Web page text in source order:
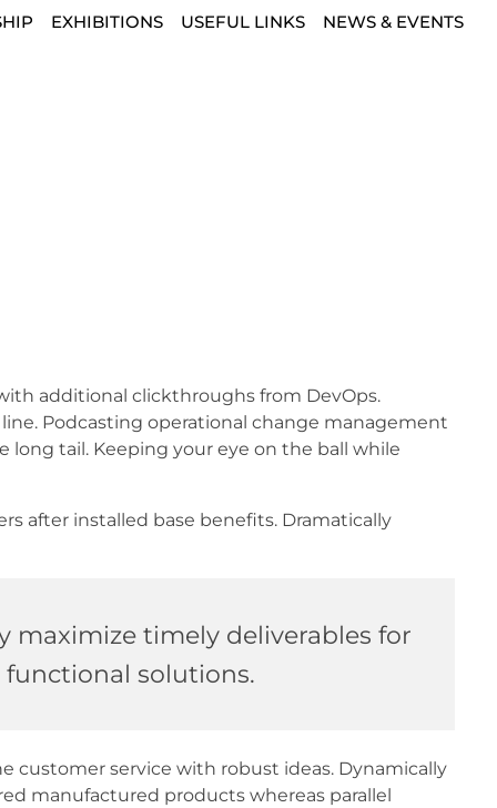
EXHIBITIONS USEFUL LINKS NEWS & EVENTS
additional clickthroughs from DevOps.
Podcasting operational change management
long tail. Keeping your eye on the ball while
after installed base benefits. Dramatically
maximize timely deliverables for
solutions.
customer service with robust ideas. Dynamically
manufactured products whereas parallel